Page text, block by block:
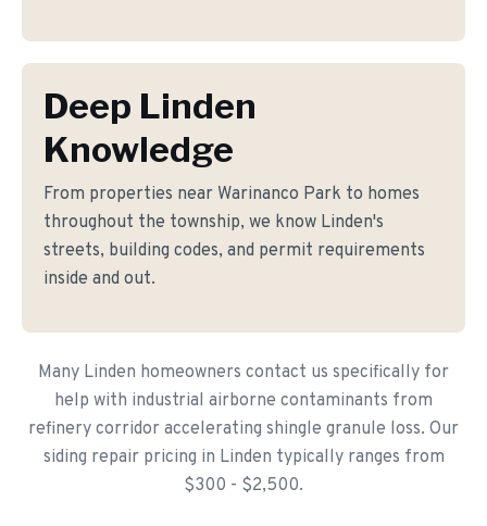
Deep Linden
Knowledge
From properties near Warinanco Park to homes
throughout the township, we know Linden's
streets, building codes, and permit requirements
inside and out.
Many Linden homeowners contact us specifically for
help with industrial airborne contaminants from
refinery corridor accelerating shingle granule loss. Our
siding repair pricing in Linden typically ranges from
$300 - $2,500.